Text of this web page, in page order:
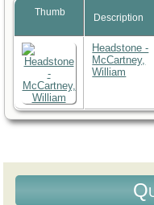
Thumb Description
Headstone -
McCartney,
William